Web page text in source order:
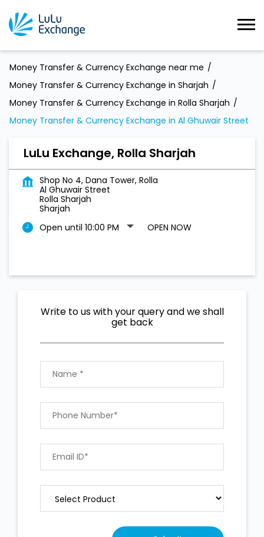
Money Transfer & Currency Exchange near me
Money Transfer & Currency Exchange in Sharjah
Money Transfer & Currency Exchange in Rolla Sharjah
Money Transfer & Currency Exchange in Al Ghuwair Street
LuLu Exchange, Rolla Sharjah
Shop No 4, Dana Tower, Rolla
Al Ghuwair Street
Rolla Sharjah
Sharjah
Open until 10:00 PM
OPEN NOW
Write to us with your query and we shall
get back